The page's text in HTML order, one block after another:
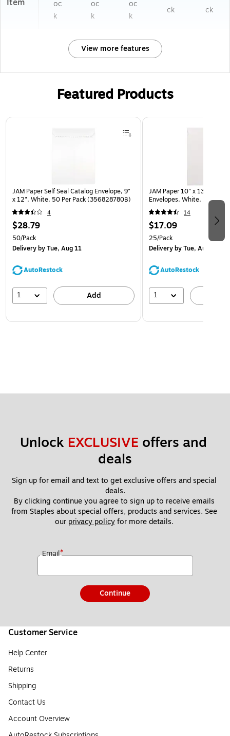
Item
oc
k
oc
k
oc
k
ck
ck
View more features
Featured Products
Page 1 of 3
JAM Paper Self Seal Catalog Envelope, 9"
x 12", White, 50 Per Pack (356828780B)
4
$28.79
50/Pack
Deliveryby Tue, Aug 11
AutoRestock
1 Add
JAM Paper 10" x 13" Open
Envelopes, White, 25/Pack
14
$17.09
25/Pack
Deliveryby Tue, Aug 11
AutoRestock
1
Unlock EXCLUSIVE offers and
deals
Sign up for email and text to get exclusive offers and special
deals.
By clicking continue you agree to sign up to receive emails
from Staples about special offers, products and services. See
our privacy policy for more details.
Email*
Continue
Customer Service
Help Center
Returns
Shipping
Contact Us
Account Overview